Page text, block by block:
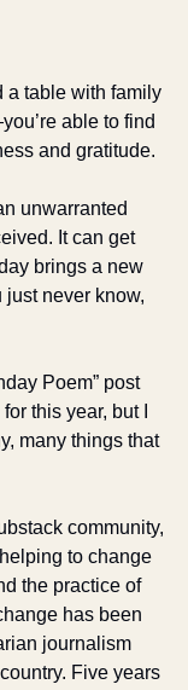
a table with family
able to find
and gratitude.
unwarranted
It can get
brings a new
never know,
A few days ago, in this week’s “The Sunday Poem” post
this year, but I
many things that
community,
to change
the practice of
has been
journalism
Five years